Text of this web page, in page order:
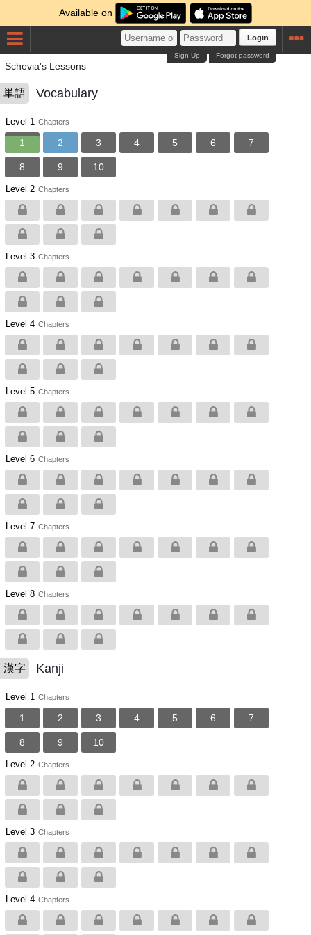
Available on
Login
Forgot password
Sign Up
Schevia's Lessons
単語 Vocabulary
Level 1 Chapters
1 2 3 4 5 6 7
8 9 10
Level 2 Chapters
Level 3 Chapters
Level 4 Chapters
Level 5 Chapters
Level 6 Chapters
Level 7 Chapters
Level 8 Chapters
漢字 Kanji
Level 1 Chapters
1 2 3 4 5 6 7
8 9 10
Level 2 Chapters
Level 3 Chapters
Level 4 Chapters